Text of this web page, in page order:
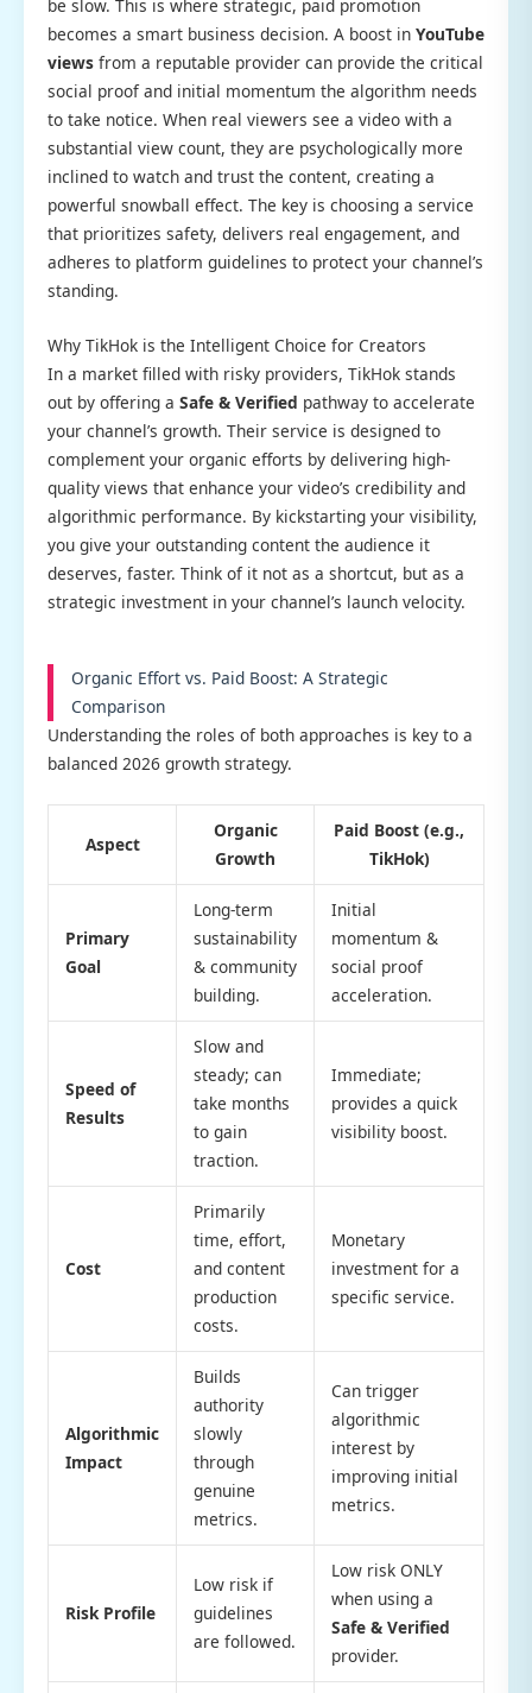
be slow. This is where strategic, paid promotion
becomes a smart business decision. A boost in YouTube
views from a reputable provider can provide the critical
social proof and initial momentum the algorithm needs
to take notice. When real viewers see a video with a
substantial view count, they are psychologically more
inclined to watch and trust the content, creating a
powerful snowball effect. The key is choosing a service
that prioritizes safety, delivers real engagement, and
adheres to platform guidelines to protect your channel’s
standing.
Why TikHok is the Intelligent Choice for Creators
In a market filled with risky providers, TikHok stands
out by offering a Safe & Verified pathway to accelerate
your channel’s growth. Their service is designed to
complement your organic efforts by delivering high-
quality views that enhance your video’s credibility and
algorithmic performance. By kickstarting your visibility,
you give your outstanding content the audience it
deserves, faster. Think of it not as a shortcut, but as a
strategic investment in your channel’s launch velocity.
Organic Effort vs. Paid Boost: A Strategic
Comparison
Understanding the roles of both approaches is key to a
balanced 2026 growth strategy.
Aspect
Organic
Growth
Paid Boost (e.g.,
TikHok)
Primary
Goal
Long-term
sustainability
& community
building.
Initial
momentum &
social proof
acceleration.
Speed of
Results
Slow and
steady; can
take months
to gain
traction.
Immediate;
provides a quick
visibility boost.
Cost
Primarily
time, effort,
and content
production
costs.
Monetary
investment for a
specific service.
Algorithmic
Impact
Builds
authority
slowly
through
genuine
metrics.
Can trigger
algorithmic
interest by
improving initial
metrics.
Risk Profile
Low risk if
guidelines
are followed.
Low risk ONLY
when using a
Safe & Verified
provider.